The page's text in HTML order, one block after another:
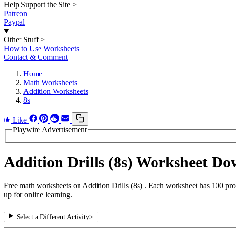
Help Support the Site >
Patreon
Paypal
Other Stuff >
How to Use Worksheets
Contact & Comment
Home
Math Worksheets
Addition Worksheets
8s
Like
Playwire Advertisement
Addition Drills (8s) Worksheet
Free math worksheets on Addition Drills (8s) . Each worksheet has 100
up for online learning.
Select a Different Activity>